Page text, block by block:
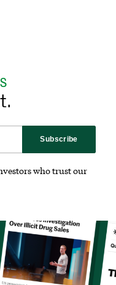
Subscribe
who trust our